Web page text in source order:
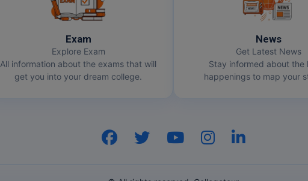
Exam
Explore Exam
All information about the exams that will
get you into your dream college.
News
Get Latest News
Stay informed about the
happenings to map your